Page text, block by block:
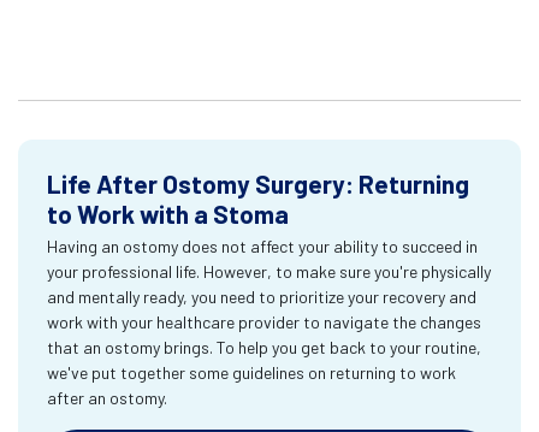
Life After Ostomy Surgery: Returning
to Work with a Stoma
Having an ostomy does not affect your ability to succeed in
your professional life. However, to make sure you're physically
and mentally ready, you need to prioritize your recovery and
work with your healthcare provider to navigate the changes
that an ostomy brings. To help you get back to your routine,
we've put together some guidelines on returning to work
after an ostomy.